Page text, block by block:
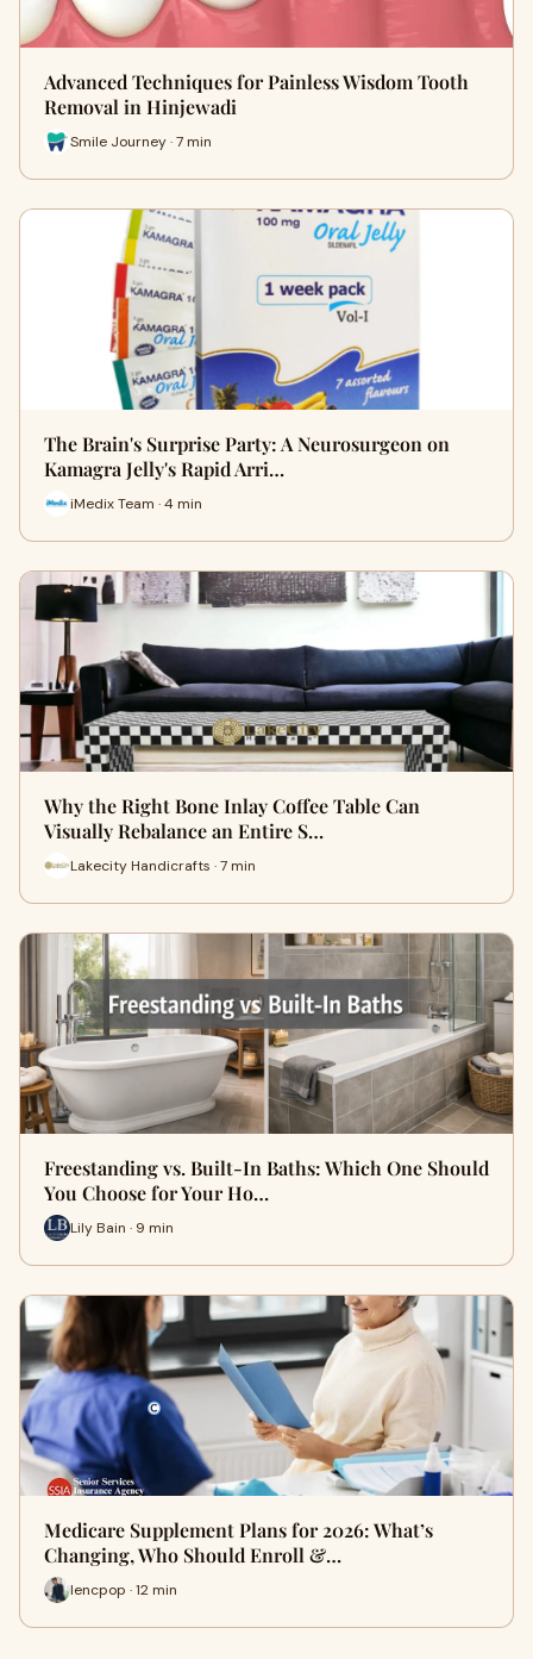
Advanced Techniques for Painless Wisdom Tooth
Removal in Hinjewadi
Smile Journey · 7 min
The Brain's Surprise Party: A Neurosurgeon on
Kamagra Jelly's Rapid Arri…
iMedix Team · 4 min
Why the Right Bone Inlay Coffee Table Can
Visually Rebalance an Entire S…
Lakecity Handicrafts · 7 min
Freestanding vs. Built-In Baths: Which One Should
You Choose for Your Ho…
Lily Bain · 9 min
Medicare Supplement Plans for 2026: What’s
Changing, Who Should Enroll &…
lencpop · 12 min